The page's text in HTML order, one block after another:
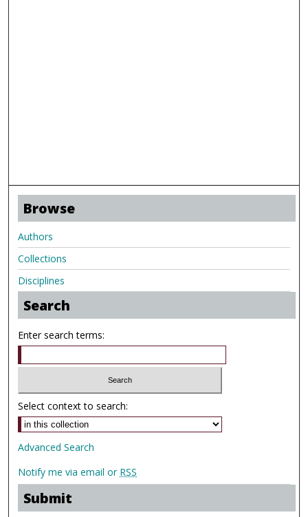
Browse
Authors
Collections
Disciplines
Search
Enter search terms:
Select context to search:
Advanced Search
Notify me via email or RSS
Submit